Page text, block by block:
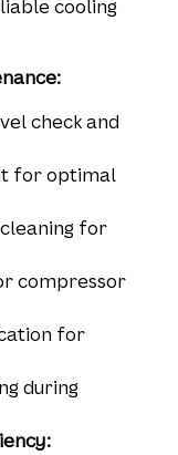
cooling
check and
for optimal
for
compressor
for
during